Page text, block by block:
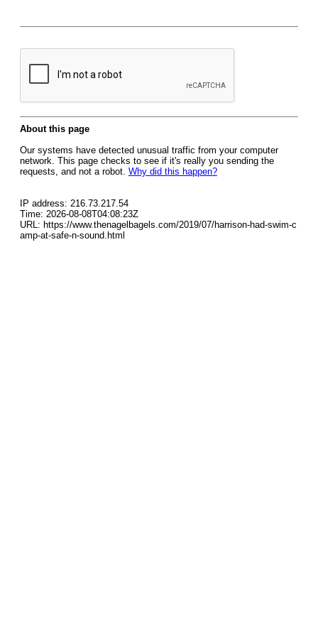
About this page
Our systems have detected unusual traffic from your computer
network. This page checks to see if it's really you sending the
requests, and not a robot. Why did this happen?
IP address: 216.73.217.54
Time: 2026-08-08T04:08:23Z
URL: https://www.thenagelbagels.com/2019/07/harrison-had-swim-c
amp-at-safe-n-sound.html